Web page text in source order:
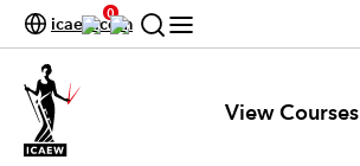
icaew.com
0
View Courses